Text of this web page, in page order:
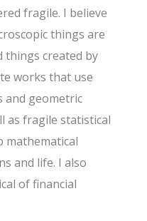
fragile. I believe
things are
things created by
works that use
and geometric
as fragile statistical
mathematical
and life. I also
of financial